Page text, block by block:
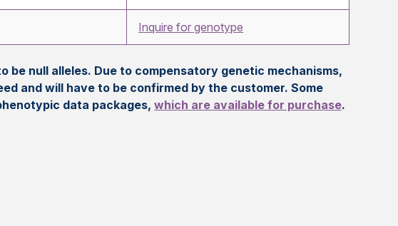
Inquire for genotype
be null alleles. Due to compensatory genetic mechanisms,
and will have to be confirmed by the customer. Some
data packages,which are available for purchase.